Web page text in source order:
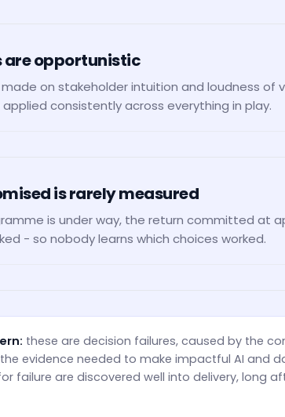
are opportunistic
on stakeholder intuition and loudness of
consistently across everything in play.
is rarely measured
is under way, the return committed at
- so nobody learns which choices worked.
these are decision failures, caused by the
evidence needed to make impactful AI and
failure are discovered well into delivery, long